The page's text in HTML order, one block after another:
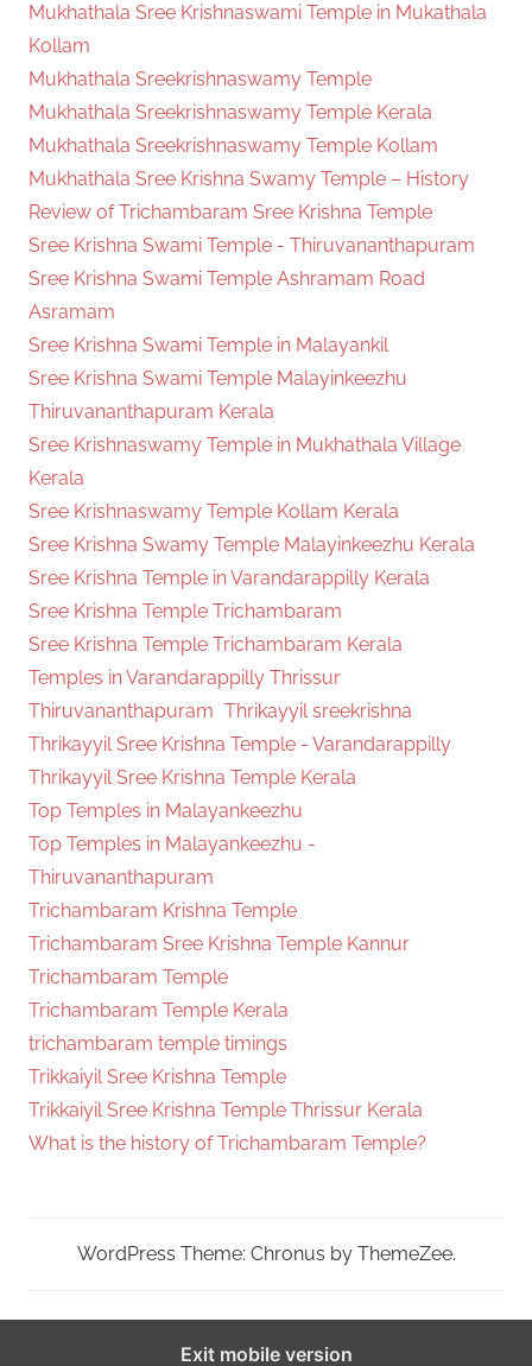
Mukhathala Sree Krishnaswami Temple in Mukathala
Kollam
Mukhathala Sreekrishnaswamy Temple
Mukhathala Sreekrishnaswamy Temple Kerala
Mukhathala Sreekrishnaswamy Temple Kollam
Mukhathala Sree Krishna Swamy Temple – History
Review of Trichambaram Sree Krishna Temple
Sree Krishna Swami Temple - Thiruvananthapuram
Sree Krishna Swami Temple Ashramam Road
Asramam
Sree Krishna Swami Temple in Malayankil
Sree Krishna Swami Temple Malayinkeezhu
Thiruvananthapuram Kerala
Sree Krishnaswamy Temple in Mukhathala Village
Kerala
Sree Krishnaswamy Temple Kollam Kerala
Sree Krishna Swamy Temple Malayinkeezhu Kerala
Sree Krishna Temple in Varandarappilly Kerala
Sree Krishna Temple Trichambaram
Sree Krishna Temple Trichambaram Kerala
Temples in Varandarappilly Thrissur
Thiruvananthapuram Thrikayyil sreekrishna
Thrikayyil Sree Krishna Temple - Varandarappilly
Thrikayyil Sree Krishna Temple Kerala
Top Temples in Malayankeezhu
Top Temples in Malayankeezhu -
Thiruvananthapuram
Trichambaram Krishna Temple
Trichambaram Sree Krishna Temple Kannur
Trichambaram Temple
Trichambaram Temple Kerala
trichambaram temple timings
Trikkaiyil Sree Krishna Temple
Trikkaiyil Sree Krishna Temple Thrissur Kerala
What is the history of Trichambaram Temple?
WordPress Theme: Chronus by ThemeZee.
Exit mobile version